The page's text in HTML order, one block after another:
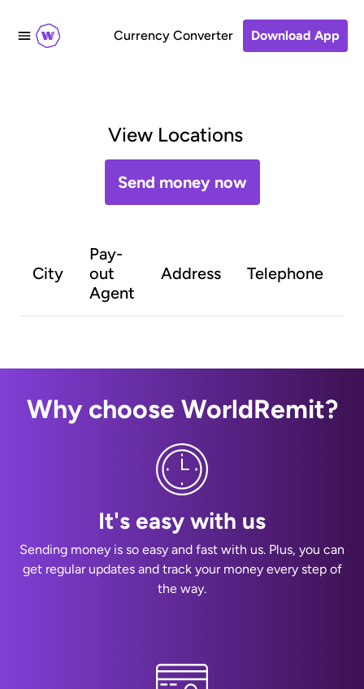
Currency Converter Download App
View Locations
Send money now
City
Pay-
out
Agent
Address Telephone
Why choose WorldRemit?
It's easy with us
Sending money is so easy and fast with us. Plus, you can
get regular updates and track your money every step of
the way.